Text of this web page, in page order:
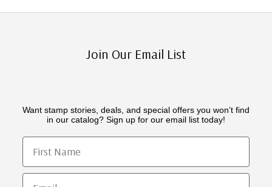
Join Our Email List
Want stamp stories, deals, and special offers you won’t find
in our catalog? Sign up for our email list today!
First Name
Email